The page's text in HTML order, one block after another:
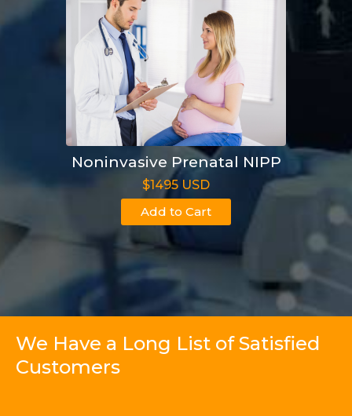
Noninvasive Prenatal NIPP
$1495 USD
Add to Cart
We Have a Long List of Satisfied
Customers